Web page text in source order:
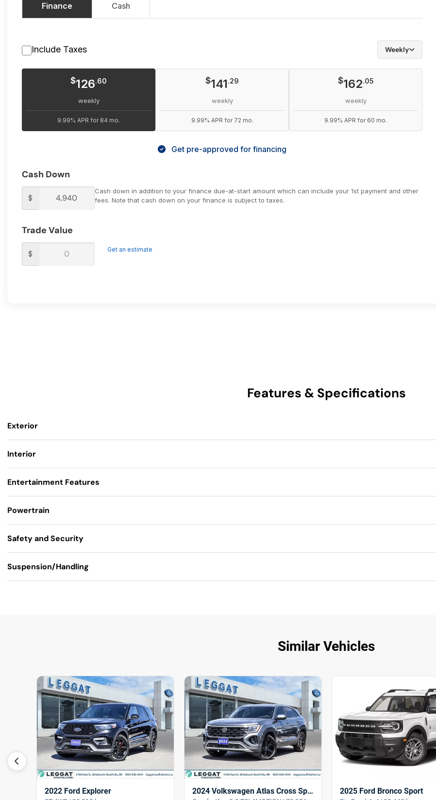
Finance Cash
Include Taxes Weekly
$126.60
weekly
9.99% APR for 84 mo.
$141.29
weekly
9.99% APR for 72 mo.
$162.05
weekly
9.99% APR for 60 mo.
Get pre-approved for financing
Cash Down
$
Cash down in addition to your finance due-at-start amount which can include your 1st payment and other
fees. Note that cash down on your finance is subject to taxes.
Trade Value
$
Get an estimate
Features & Specifications
Exterior
Interior
Entertainment Features
Powertrain
Safety and Security
Suspension/Handling
Similar Vehicles
2022 Ford Explorer 2024 Volkswagen Atlas Cross Sport 2025 Ford Bronco Sport